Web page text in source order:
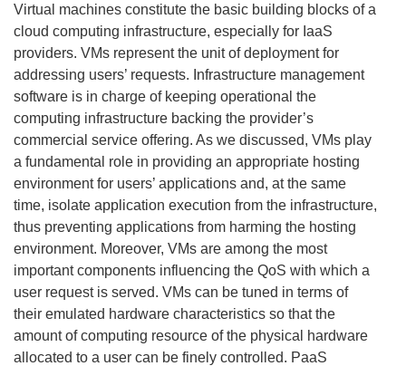
Virtual machines constitute the basic building blocks of a
cloud computing infrastructure, especially for IaaS
providers. VMs represent the unit of deployment for
addressing users’ requests. Infrastructure management
software is in charge of keeping operational the
computing infrastructure backing the provider’s
commercial service offering. As we discussed, VMs play
a fundamental role in providing an appropriate hosting
environment for users’ applications and, at the same
time, isolate application execution from the infrastructure,
thus preventing applications from harming the hosting
environment. Moreover, VMs are among the most
important components influencing the QoS with which a
user request is served. VMs can be tuned in terms of
their emulated hardware characteristics so that the
amount of computing resource of the physical hardware
allocated to a user can be finely controlled. PaaS